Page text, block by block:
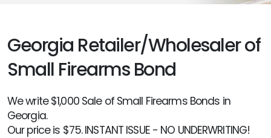
Georgia Retailer/Wholesaler of
Small Firearms Bond
We write $1,000 Sale of Small Firearms Bonds in
Georgia.
Our price is $75. INSTANT ISSUE - NO UNDERWRITING!